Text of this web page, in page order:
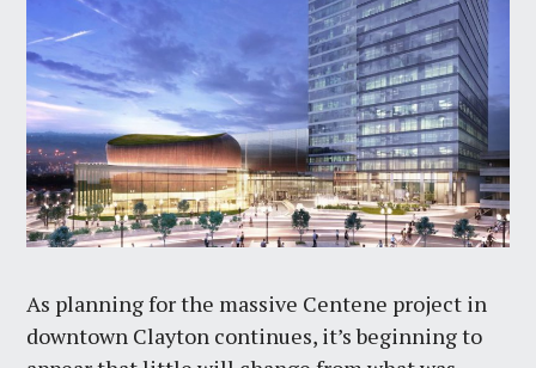
As planning for the massive Centene project in
downtown Clayton continues, it’s beginning to